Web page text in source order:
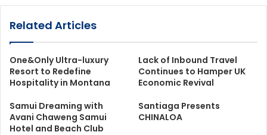
Related Articles
One&Only Ultra-luxury
Resort to Redefine
Hospitality in Montana
Lack of Inbound Travel
Continues to Hamper UK
Economic Revival
Samui Dreaming with
Avani Chaweng Samui
Hotel and Beach Club
Santiaga Presents
CHINALOA